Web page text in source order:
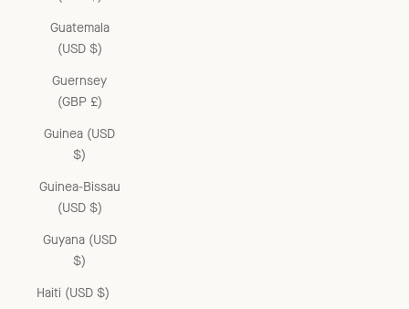
Guatemala
(USD $)
Guernsey
(GBP £)
Guinea (USD
$)
Guinea-Bissau
(USD $)
Guyana (USD
$)
Haiti (USD $)